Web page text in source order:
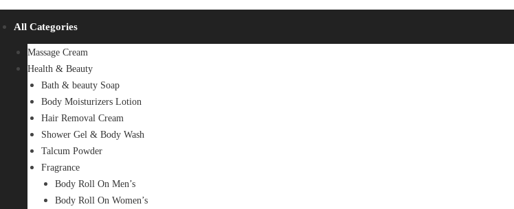
All Categories
Massage Cream
Health & Beauty
Bath & beauty Soap
Body Moisturizers Lotion
Hair Removal Cream
Shower Gel & Body Wash
Talcum Powder
Fragrance
Body Roll On Men’s
Body Roll On Women’s